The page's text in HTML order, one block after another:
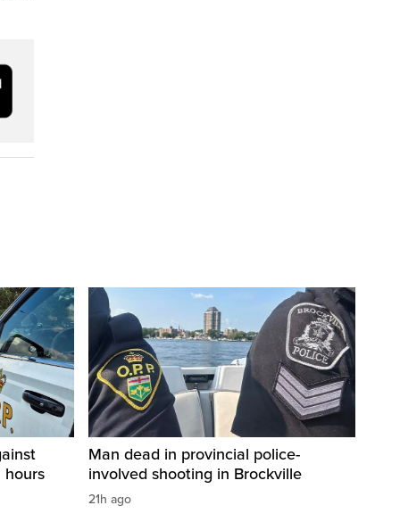
hours
Man dead in provincial police-
involved shooting in Brockville
21h ago